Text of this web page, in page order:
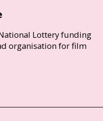
Lottery funding
organisation for film